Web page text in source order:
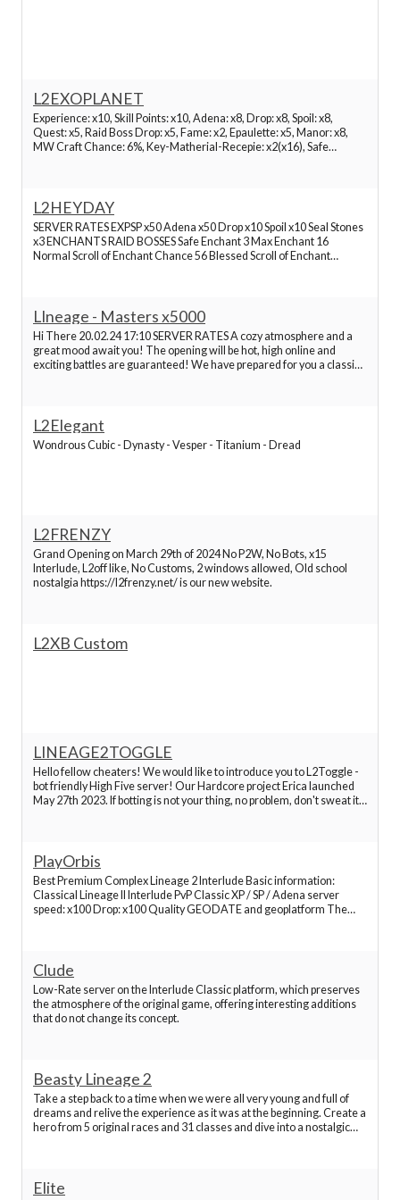
Best Lineage 2 Servers
Best Lineage 2 Servers
Best Lineage 2 Servers
Best Lineage 2 Servers
Best Lineage 2 Servers
Best Lineage 2 Servers
Best Lineage 2 Servers
Best Lineage 2 Servers
Best Lineage 2 Servers
Best Lineage 2 Servers
Best Lineage 2 Servers
Best Lineage 2 Servers
Best Lineage 2 Servers
L2EXOPLANET
Experience: x10, Skill Points: x10, Adena: x8, Drop: x8, Spoil: x8,
Quest: x5, Raid Boss Drop: x5, Fame: x2, Epaulette: x5, Manor: x8,
MW Craft Chance: 6%, Key-Matherial-Recepie: x2(x16), Safe
L2HEYDAY
SERVER RATES EXPSP x50 Adena x50 Drop x10 Spoil x10 Seal Stones
x3 ENCHANTS RAID BOSSES Safe Enchant 3 Max Enchant 16
Normal Scroll of Enchant Chance 56 Blessed Scroll of Enchant
LIneage - Masters x5000
Hi There 20.02.24 17:10 SERVER RATES A cozy atmosphere and a
great mood await you! The opening will be hot, high online and
exciting battles are guaranteed! We have prepared for you a classic
L2Elegant
Wondrous Cubic - Dynasty - Vesper - Titanium - Dread
L2FRENZY
Grand Opening on March 29th of 2024 No P2W, No Bots, x15
Interlude, L2off like, No Customs, 2 windows allowed, Old school
nostalgia https://l2frenzy.net/ is our new website.
L2XB Custom
LINEAGE2TOGGLE
Hello fellow cheaters! We would like to introduce you to L2Toggle -
bot friendly High Five server! Our Hardcore project Erica launched
May 27th 2023. If botting is not your thing, no problem, don't sweat it.
PlayOrbis
Best Premium Complex Lineage 2 Interlude Basic information:
Classical Lineage II Interlude PvP Classic XP / SP / Adena server
speed: x100 Drop: x100 Quality GEODATE and geoplatform The
Clude
Low-Rate server on the Interlude Classic platform, which preserves
the atmosphere of the original game, offering interesting additions
that do not change its concept.
Beasty Lineage 2
Take a step back to a time when we were all very young and full of
dreams and relive the experience as it was at the beginning. Create a
hero from 5 original races and 31 classes and dive into a nostalgic
Elite